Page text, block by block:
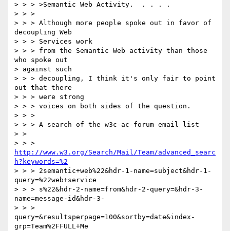
> > > >Semantic Web Activity.  . . . .
> > >
> > > Although more people spoke out in favor of
decoupling Web
> > > Services work
> > > from the Semantic Web activity than those
who spoke out
> against such
> > > decoupling, I think it's only fair to point
out that there
> > > were strong
> > > voices on both sides of the question.
> > >
> > > A search of the w3c-ac-forum email list
> >
http://www.w3.org/Search/Mail/Team/advanced_searc
h?keywords=%2
> > > 2semantic+web%22&hdr-1-name=subject&hdr-1-
query=%22web+service
> > > s%22&hdr-2-name=from&hdr-2-query=&hdr-3-
name=message-id&hdr-3-
> > >
query=&resultsperpage=100&sortby=date&index-
grp=Team%2FFULL+Me